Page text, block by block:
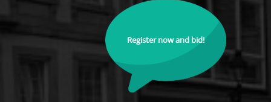
Register now and bid!